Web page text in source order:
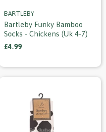
BARTLEBY
Bartleby Funky Bamboo
Socks - Chickens (uk 4-7)
£4.99